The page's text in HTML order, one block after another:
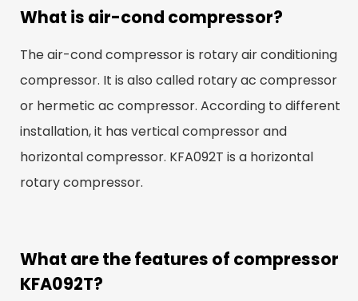
What is air-cond compressor?
The air-cond compressor is rotary air conditioning
compressor. It is also called rotary ac compressor
or hermetic ac compressor. According to different
installation, it has vertical compressor and
horizontal compressor. KFA092T is a horizontal
rotary compressor.
What are the features of compressor
KFA092T?